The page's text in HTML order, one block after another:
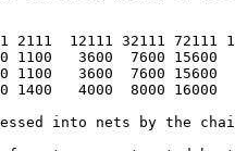
12111 32111 72111
1100   3600  7600 15600
1100   3600  7600 15600
1400   4000  8000 16000
into nets by the